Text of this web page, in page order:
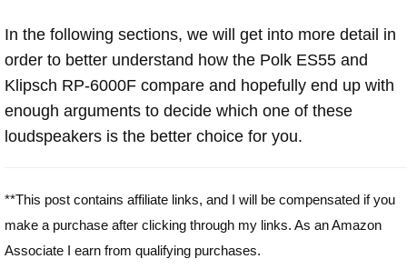
In the following sections, we will get into more detail in
order to better understand how the Polk ES55 and
Klipsch RP-6000F compare and hopefully end up with
enough arguments to decide which one of these
loudspeakers is the better choice for you.
**This post contains affiliate links, and I will be compensated if you
make a purchase after clicking through my links. As an Amazon
Associate I earn from qualifying purchases.